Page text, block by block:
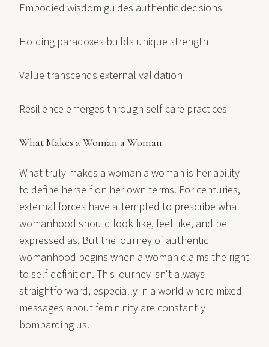
Embodied wisdom guides authentic decisions
Holding paradoxes builds unique strength
Value transcends external validation
Resilience emerges through self-care practices
What Makes a Woman a Woman
What truly makes a woman a woman is her ability
to define herself on her own terms. For centuries,
external forces have attempted to prescribe what
womanhood should look like, feel like, and be
expressed as. But the journey of authentic
womanhood begins when a woman claims the right
to self-definition. This journey isn't always
straightforward, especially in a world where mixed
messages about femininity are constantly
bombarding us.